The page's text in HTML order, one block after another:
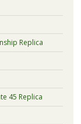
Replica
45 Replica